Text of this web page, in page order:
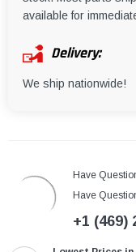
available for
Delivery:
We ship nationwide!
Have
Have
+1 (469)